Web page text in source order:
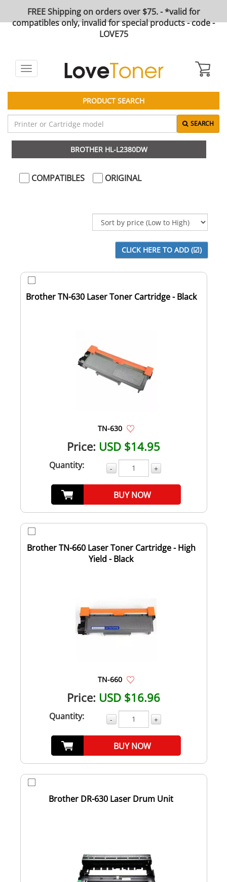
FREE Shipping on orders over $75. - *valid for
compatibles only, invalid for special products - code -
LOVE75
Toggle
navigation
PRODUCT SEARCH
SEARCH
BROTHER HL-L2380DW
COMPATIBLES ORIGINAL
Brother TN-630 Laser Toner Cartridge - Black
TN-630
Price: USD $14.95
Quantity: - +
BUY NOW
Brother TN-660 Laser Toner Cartridge - High
Yield - Black
TN-660
Price: USD $16.96
Quantity: - +
BUY NOW
Brother DR-630 Laser Drum Unit